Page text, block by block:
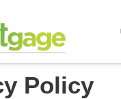
Policy